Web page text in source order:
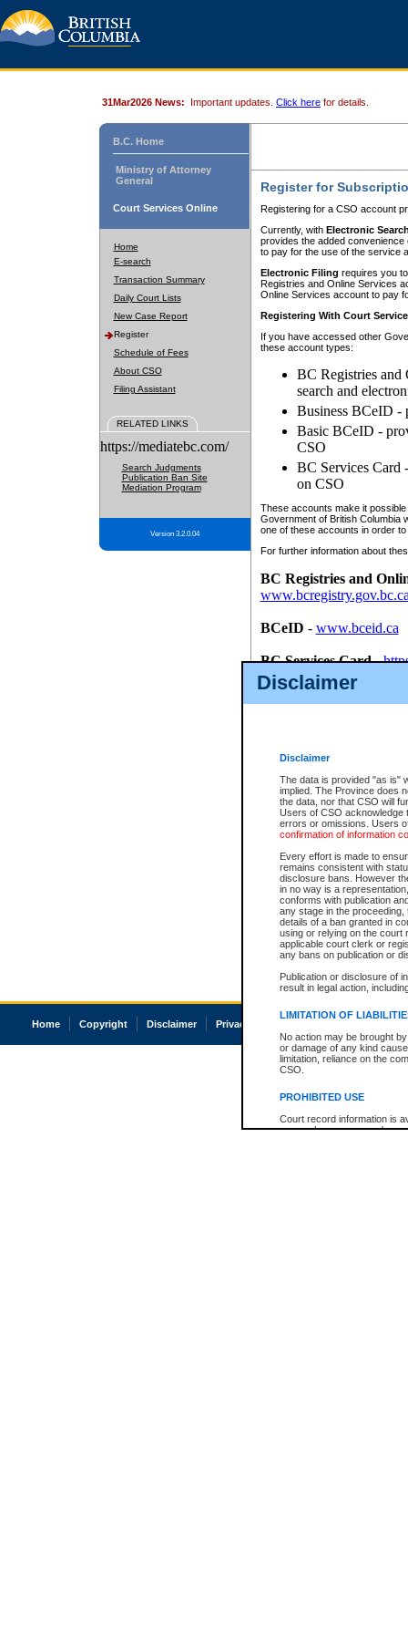
Disclaimer
Disclaimer
The data is provided "as is"
implied. The Province does
the data, nor that CSO will
Users of CSO acknowledge
errors or omissions. Users
confirmation of information
Every effort is made to
remains consistent with
disclosure bans. However
in no way is a
conforms with publication
any stage in the
details of a ban granted in
using or relying on the court
applicable court clerk or
any bans on publication or
Publication or disclosure of
result in legal action,
LIMITATION OF
No action may be brought
or damage of any kind
limitation, reliance on the
CSO.
PROHIBITED USE
Court record information is
research purposes and may
31Mar2026 News: Important updates. Click here for details.
B.C. Home
Ministry of Attorney
General
Court Services Online
Home
E-search
Transaction Summary
Daily Court Lists
New Case Report
Register
Schedule of Fees
About CSO
Filing Assistant
RELATED LINKS
https://mediatebc.com/
Search Judgments
Publication Ban Site
Mediation Program
Version 3.2.0.04
Register for
Registering for a CSO account
Currently, with Electronic
provides the added
to pay for the use of the service
Electronic Filing requires you
Registries and Online Services
Online Services account to pay
Registering With Court
If you have accessed other
these account types:
BC Registries and
search and
Business BCeID -
Basic BCeID -
CSO
BC Services Card
on CSO
These accounts make it
Government of British Columbia
one of these accounts in order
For further information about
BC Registries and
BCeID - www.bceid.ca
BC Services Card-
id/bcservicescardapp
Once you register with CSO,
Home Copyright Disclaimer Privacy